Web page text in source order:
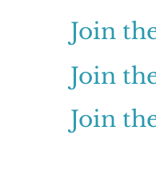
Join
Join
Join